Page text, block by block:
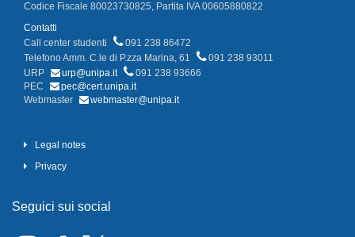
Codice Fiscale 80023730825, Partita IVA 00605880822
Contatti
Call center studenti
091 238 86472
Telefono Amm. C.le di P.zza Marina, 61
091 238 93011
URP
urp@unipa.it
091 238 93666
PEC
pec@cert.unipa.it
Webmaster
webmaster@unipa.it
Legal notes
Privacy
Seguici sui social